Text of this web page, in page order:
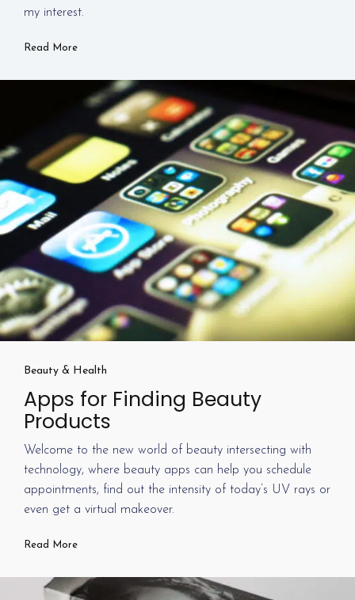
my interest.
Read More
Beauty & Health
Apps for Finding Beauty
Products
Welcome to the new world of beauty intersecting with
technology, where beauty apps can help you schedule
appointments, find out the intensity of today’s UV rays or
even get a virtual makeover.
Read More